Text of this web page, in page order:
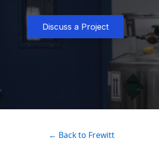
Discuss a Project
← Back to Frewitt